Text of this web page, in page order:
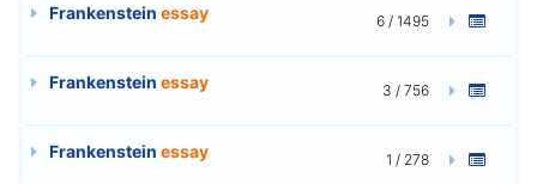
Frankenstein essay 6 / 1495
Frankenstein essay 3 / 756
Frankenstein essay 1 / 278